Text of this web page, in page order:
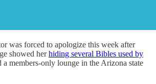
was forced to apologize this week after
showed herhiding several Bibles used by
a members-only lounge in the Arizona state